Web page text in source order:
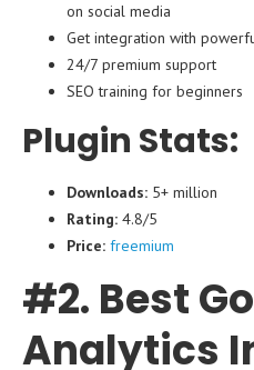
on social media
Get integration with
24/7 premium support
SEO training for beginners
Plugin Stats:
Downloads: 5+ million
Rating: 4.8/5
Price: freemium
#2. Best
Analytics